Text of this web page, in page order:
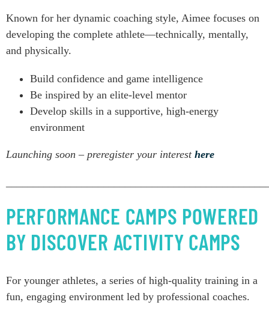
Known for her dynamic coaching style, Aimee focuses on
developing the complete athlete—technically, mentally,
and physically.
Build confidence and game intelligence
Be inspired by an elite-level mentor
Develop skills in a supportive, high-energy
environment
Launching soon – preregister your interesthere
PERFORMANCE CAMPS POWERED
BY DISCOVER ACTIVITY CAMPS
For younger athletes, a series of high-quality training in a
fun, engaging environment led by professional coaches.